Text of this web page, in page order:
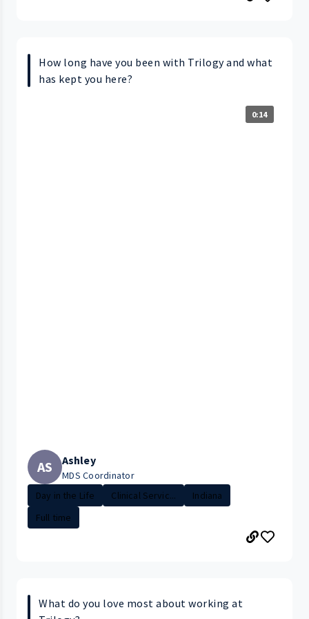
How long have you been with Trilogy and what
has kept you here?
0:14
AS Ashley
MDS Coordinator
Day in the Life
Clinical Servic...
Indiana
Full time
What do you love most about working at